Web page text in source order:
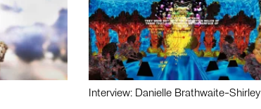
Interview: Danielle Brathwaite-Shirley